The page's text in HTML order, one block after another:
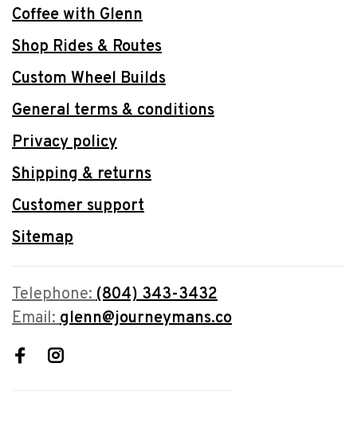
Coffee with Glenn
Shop Rides & Routes
Custom Wheel Builds
General terms & conditions
Privacy policy
Shipping & returns
Customer support
Sitemap
Telephone:(804) 343-3432
Email:glenn@journeymans.co